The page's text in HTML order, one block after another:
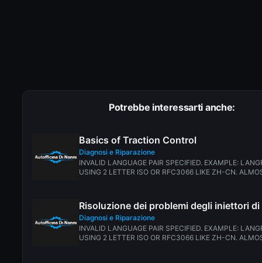
Potrebbe interessarti anche:
Basics of Traction Control
Diagnosi e Riparazione
INVALID LANGUAGE PAIR SPECIFIED. EXAMPLE:
USING 2 LETTER ISO OR RFC3066 LIKE ZH-CN.
Risoluzione dei problemi degli iniettori
Diagnosi e Riparazione
INVALID LANGUAGE PAIR SPECIFIED. EXAMPLE:
USING 2 LETTER ISO OR RFC3066 LIKE ZH-CN.